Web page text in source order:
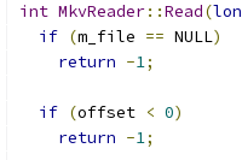
int MkvReader::Read(
if (m_file == NULL)
return -1;
if (offset < 0)
return -1;